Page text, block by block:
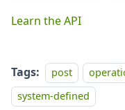
Learn the API
Tags: post
system-defined